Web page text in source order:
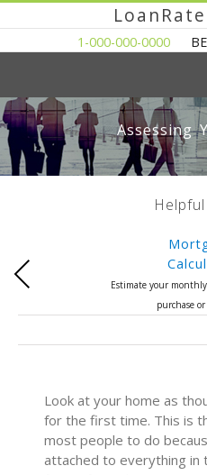
1-000-000-0000
Assessing
Estimate your
purchase
Previous
Look at your home as
for the first time. This is
most people to do
attached to everything in